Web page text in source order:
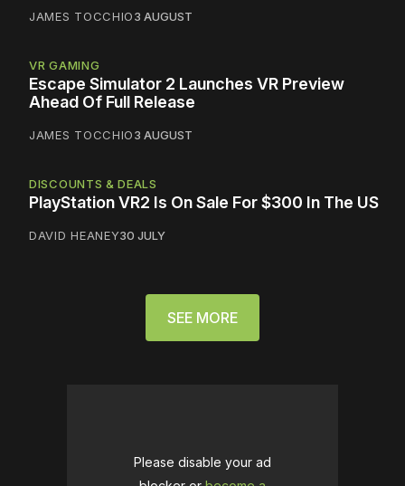
JAMES TOCCHIO3 AUGUST
VR GAMING
Escape Simulator 2 Launches VR Preview
Ahead Of Full Release
JAMES TOCCHIO3 AUGUST
DISCOUNTS & DEALS
PlayStation VR2 Is On Sale For $300 In The US
DAVID HEANEY30 JULY
SEE MORE
Please disable your ad